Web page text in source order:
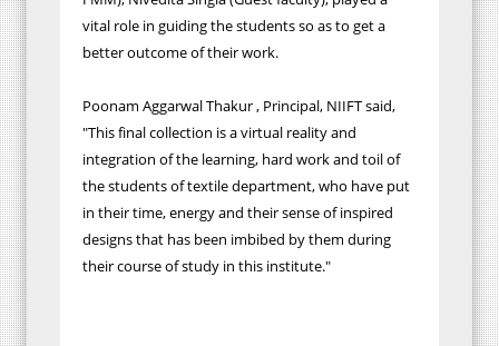
vital role in guiding the students so as to get a
better outcome of their work.
Poonam Aggarwal Thakur , Principal, NIIFT said,
"This final collection is a virtual reality and
integration of the learning, hard work and toil of
the students of textile department, who have put
in their time, energy and their sense of inspired
designs that has been imbibed by them during
their course of study in this institute."